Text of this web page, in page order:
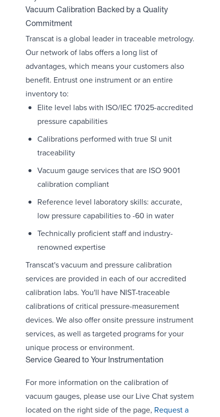
Vacuum Calibration Backed by a Quality
Commitment
Transcat is a global leader in traceable metrology.
Our network of labs offers a long list of
advantages, which means your customers also
benefit. Entrust one instrument or an entire
inventory to:
Elite level labs with ISO/IEC 17025-accredited
pressure capabilities
Calibrations performed with true SI unit
traceability
Vacuum gauge services that are ISO 9001
calibration compliant
Reference level laboratory skills: accurate,
low pressure capabilities to -60 in water
Technically proficient staff and industry-
renowned expertise
Transcat's vacuum and pressure calibration
services are provided in each of our accredited
calibration labs. You'll have NIST-traceable
calibrations of critical pressure-measurement
devices. We also offer onsite pressure instrument
services, as well as targeted programs for your
unique process or environment.
Service Geared to Your Instrumentation
For more information on the calibration of
vacuum gauges, please use our Live Chat system
located on the right side of the page, Request a